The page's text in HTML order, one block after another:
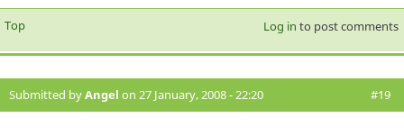
Top Log in to post comments
Submitted byAngel on 27 January, 2008 - 22:20 #19